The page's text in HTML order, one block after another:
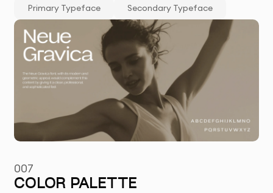
Primary Typeface Secondary Typeface
007
COLOR PALETTE